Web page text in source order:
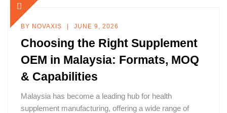
BY NOVAXIS JUNE 9, 2026
Choosing the Right Supplement
OEM in Malaysia: Formats, MOQ
& Capabilities
Malaysia has become a leading hub for health
supplement manufacturing, offering a wide range of